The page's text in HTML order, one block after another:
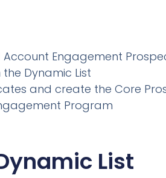
Engagement
Dynamic List
and create the Core
Program
List